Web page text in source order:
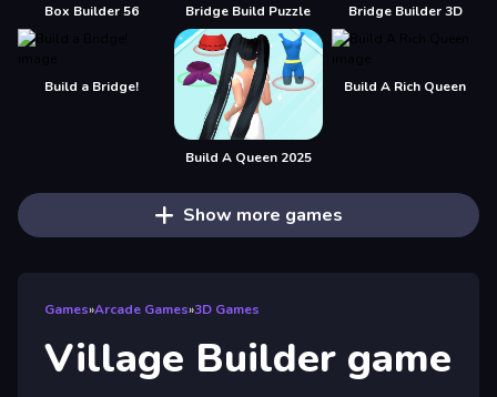
Box Builder 56 Bridge Build Puzzle Bridge Builder 3D
Build a Bridge!
Build A Queen 2025
Build A Rich Queen
Show more games
Games»Arcade Games»3D Games
Village Builder game